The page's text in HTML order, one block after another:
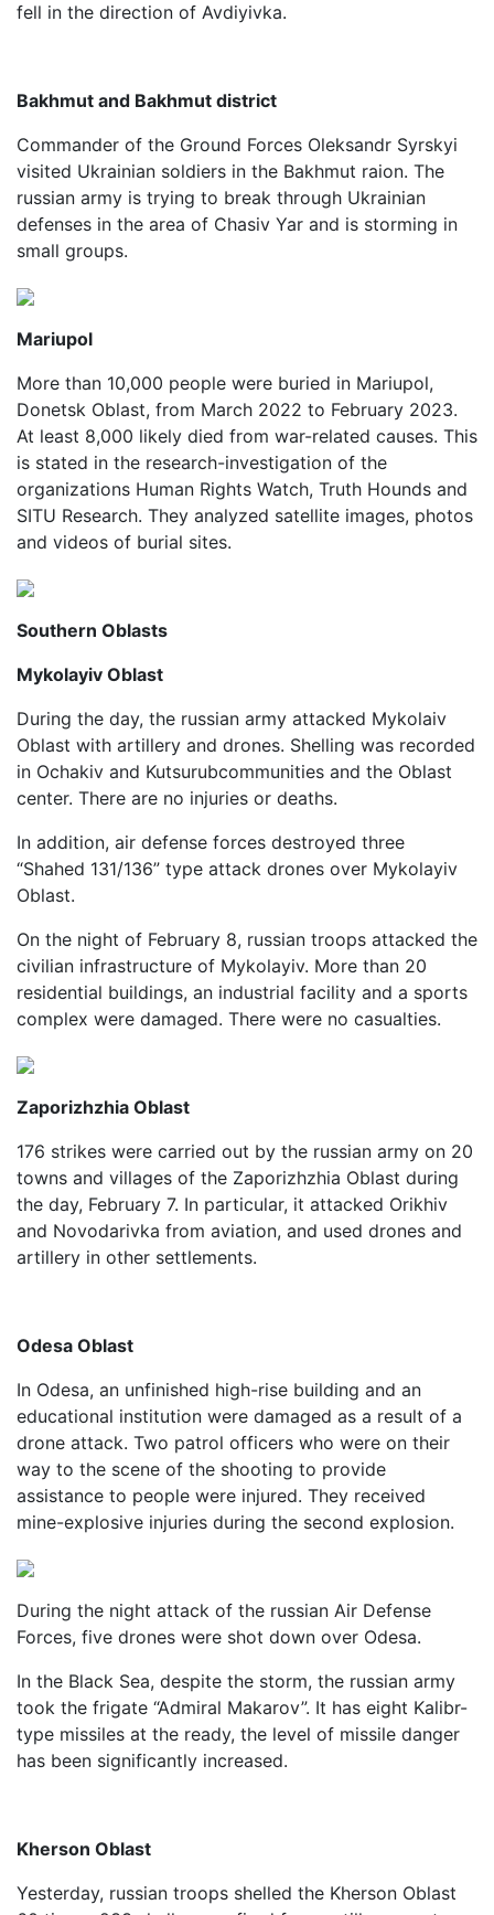
fell in the direction of Avdiyivka.
Bakhmut and Bakhmut district
Commander of the Ground Forces Oleksandr Syrskyi
visited Ukrainian soldiers in the Bakhmut raion. The
russian army is trying to break through Ukrainian
defenses in the area of Chasiv Yar and is storming in
small groups.
Mariupol
More than 10,000 people were buried in Mariupol,
Donetsk Oblast, from March 2022 to February 2023.
At least 8,000 likely died from war-related causes. This
is stated in the research-investigation of the
organizations Human Rights Watch, Truth Hounds and
SITU Research. They analyzed satellite images, photos
and videos of burial sites.
Southern Oblasts
Mykolayiv Oblast
During the day, the russian army attacked Mykolaiv
Oblast with artillery and drones. Shelling was recorded
in Ochakiv and Kutsurubcommunities and the Oblast
center. There are no injuries or deaths.
In addition, air defense forces destroyed three
“Shahed 131/136” type attack drones over Mykolayiv
Oblast.
On the night of February 8, russian troops attacked the
civilian infrastructure of Mykolayiv. More than 20
residential buildings, an industrial facility and a sports
complex were damaged. There were no casualties.
Zaporizhzhia Oblast
176 strikes were carried out by the russian army on 20
towns and villages of the Zaporizhzhia Oblast during
the day, February 7. In particular, it attacked Orikhiv
and Novodarivka from aviation, and used drones and
artillery in other settlements.
Odesa Oblast
In Odesa, an unfinished high-rise building and an
educational institution were damaged as a result of a
drone attack. Two patrol officers who were on their
way to the scene of the shooting to provide
assistance to people were injured. They received
mine-explosive injuries during the second explosion.
During the night attack of the russian Air Defense
Forces, five drones were shot down over Odesa.
In the Black Sea, despite the storm, the russian army
took the frigate “Admiral Makarov”. It has eight Kalibr-
type missiles at the ready, the level of missile danger
has been significantly increased.
Kherson Oblast
Yesterday, russian troops shelled the Kherson Oblast